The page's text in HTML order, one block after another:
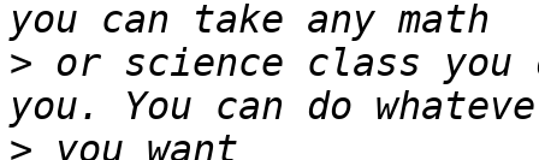
> or science class
>